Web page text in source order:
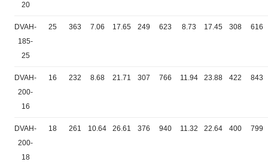
20
DVAH-
185-
25
25 363 7.06 17.65 249 623 8.73 17.45 308 616
DVAH-
200-
16
16 232 8.68 21.71 307 766 11.94 23.88 422 843
DVAH-
200-
18
18 261 10.64 26.61 376 940 11.32 22.64 400 799